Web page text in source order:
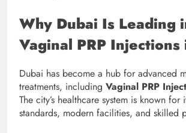
Why Dubai Is Leading
Vaginal PRP Injections
Dubai has become a hub for advanced
treatments, including Vaginal PRP
The city’s healthcare system is known for
standards, modern facilities, and skilled